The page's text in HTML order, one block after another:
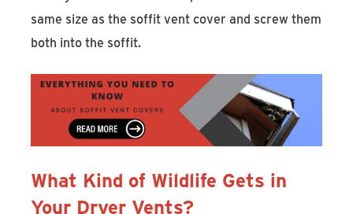
same size as the soffit vent cover and screw them
both into the soffit.
What Kind of Wildlife Gets in
Your Dryer Vents?